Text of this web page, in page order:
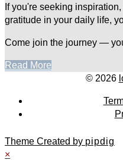
If you're seeking
gratitude in your daily life,
Come join the journey —
Read More
© 2026
Theme Created by pipdig
×